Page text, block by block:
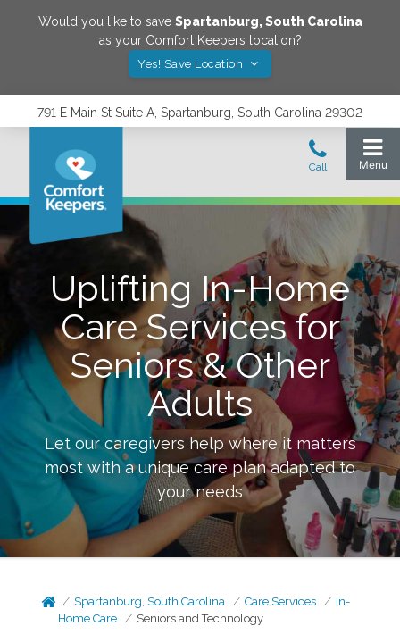
Would you like to save Spartanburg,South Carolina
as your Comfort Keepers location?
Yes! Save Location
791 E Main St Suite A, Spartanburg, South Carolina 29302
Uplifting In-Home
Care Services for
Seniors & Other
Adults
Let our caregivers help where it matters
most with a unique care plan adapted to
your needs
Spartanburg, South Carolina Care Services
In-
Home Care
Seniors and Technology